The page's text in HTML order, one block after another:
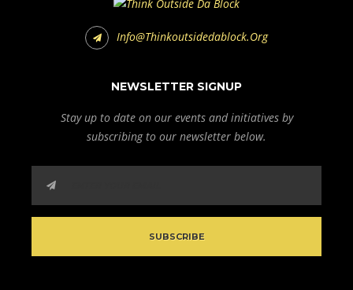
Info@thinkoutsidedablock.org
NEWSLETTER SIGNUP
Stay up to date on our events and initiatives by
subscribing to our newsletter below.